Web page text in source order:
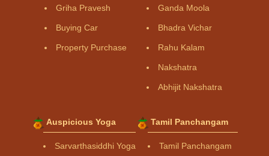
Griha Pravesh
Buying Car
Property Purchase
Ganda Moola
Bhadra Vichar
Rahu Kalam
Nakshatra
Abhijit Nakshatra
Auspicious Yoga
Sarvarthasiddhi Yoga
Tamil Panchangam
Tamil Panchangam